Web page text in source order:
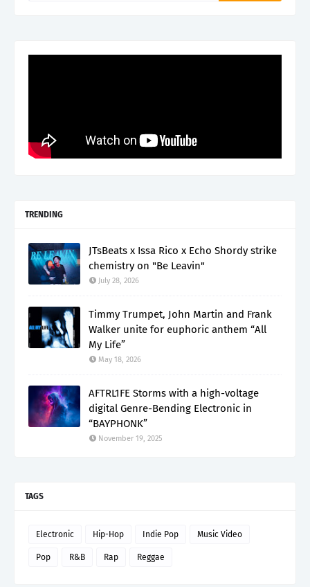
TRENDING
JTsBeats x Issa Rico x Echo Shordy strike
chemistry on "Be Leavin"
July 28, 2026
Timmy Trumpet, John Martin and Frank
Walker unite for euphoric anthem “All
My Life”
May 18, 2026
AFTRL1FE Storms with a high-voltage
digital Genre-Bending Electronic in
“BAYPHONK”
November 19, 2025
TAGS
Electronic Hip-Hop Indie Pop Music Video
Pop R&B Rap Reggae